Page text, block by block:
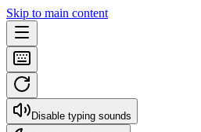
Skip to main content
Disable typing sounds